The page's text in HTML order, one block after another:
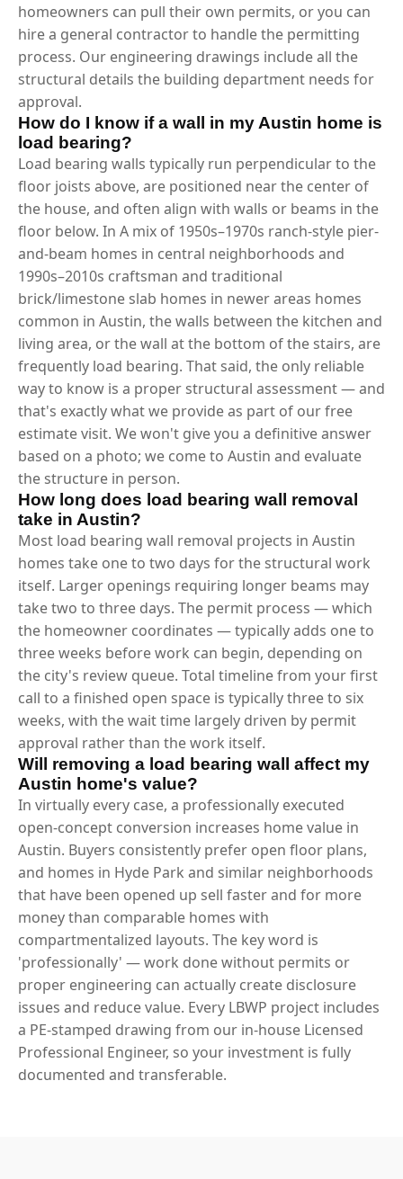
homeowners can pull their own permits, or you can
hire a general contractor to handle the permitting
process. Our engineering drawings include all the
structural details the building department needs for
approval.
How do I know if a wall in my Austin home is
load bearing?
Load bearing walls typically run perpendicular to the
floor joists above, are positioned near the center of
the house, and often align with walls or beams in the
floor below. In A mix of 1950s–1970s ranch-style pier-
and-beam homes in central neighborhoods and
1990s–2010s craftsman and traditional
brick/limestone slab homes in newer areas homes
common in Austin, the walls between the kitchen and
living area, or the wall at the bottom of the stairs, are
frequently load bearing. That said, the only reliable
way to know is a proper structural assessment — and
that's exactly what we provide as part of our free
estimate visit. We won't give you a definitive answer
based on a photo; we come to Austin and evaluate
the structure in person.
How long does load bearing wall removal
take in Austin?
Most load bearing wall removal projects in Austin
homes take one to two days for the structural work
itself. Larger openings requiring longer beams may
take two to three days. The permit process — which
the homeowner coordinates — typically adds one to
three weeks before work can begin, depending on
the city's review queue. Total timeline from your first
call to a finished open space is typically three to six
weeks, with the wait time largely driven by permit
approval rather than the work itself.
Will removing a load bearing wall affect my
Austin home's value?
In virtually every case, a professionally executed
open-concept conversion increases home value in
Austin. Buyers consistently prefer open floor plans,
and homes in Hyde Park and similar neighborhoods
that have been opened up sell faster and for more
money than comparable homes with
compartmentalized layouts. The key word is
'professionally' — work done without permits or
proper engineering can actually create disclosure
issues and reduce value. Every LBWP project includes
a PE-stamped drawing from our in-house Licensed
Professional Engineer, so your investment is fully
documented and transferable.